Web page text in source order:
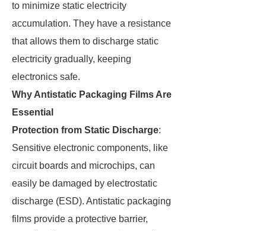
to minimize static electricity
accumulation. They have a resistance
that allows them to discharge static
electricity gradually, keeping
electronics safe.
Why Antistatic Packaging Films Are
Essential
Protection from Static Discharge:
Sensitive electronic components, like
circuit boards and microchips, can
easily be damaged by electrostatic
discharge (ESD). Antistatic packaging
films provide a protective barrier,